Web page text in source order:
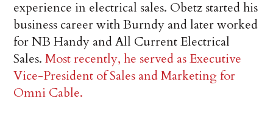
experience in electrical sales. Obetz started his
business career with Burndy and later worked
for NB Handy and All Current Electrical
Sales.Most recently, he served as Executive
Vice-President of Sales and Marketing for
Omni Cable.